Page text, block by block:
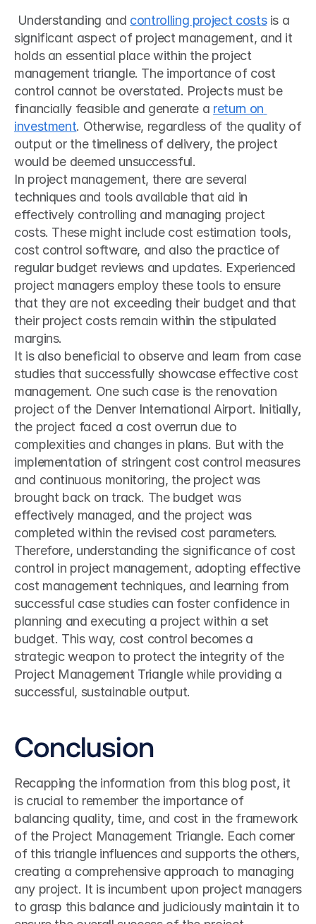
Understanding and controlling project costs is a
significant aspect of project management, and it
holds an essential place within the project
management triangle. The importance of cost
control cannot be overstated. Projects must be
financially feasible and generate a return on
investment. Otherwise, regardless of the quality of
output or the timeliness of delivery, the project
would be deemed unsuccessful.
In project management, there are several
techniques and tools available that aid in
effectively controlling and managing project
costs. These might include cost estimation tools,
cost control software, and also the practice of
regular budget reviews and updates. Experienced
project managers employ these tools to ensure
that they are not exceeding their budget and that
their project costs remain within the stipulated
margins.
It is also beneficial to observe and learn from case
studies that successfully showcase effective cost
management. One such case is the renovation
project of the Denver International Airport. Initially,
the project faced a cost overrun due to
complexities and changes in plans. But with the
implementation of stringent cost control measures
and continuous monitoring, the project was
brought back on track. The budget was
effectively managed, and the project was
completed within the revised cost parameters.
Therefore, understanding the significance of cost
control in project management, adopting effective
cost management techniques, and learning from
successful case studies can foster confidence in
planning and executing a project within a set
budget. This way, cost control becomes a
strategic weapon to protect the integrity of the
Project Management Triangle while providing a
successful, sustainable output.
Conclusion
Recapping the information from this blog post, it
is crucial to remember the importance of
balancing quality, time, and cost in the framework
of the Project Management Triangle. Each corner
of this triangle influences and supports the others,
creating a comprehensive approach to managing
any project. It is incumbent upon project managers
to grasp this balance and judiciously maintain it to